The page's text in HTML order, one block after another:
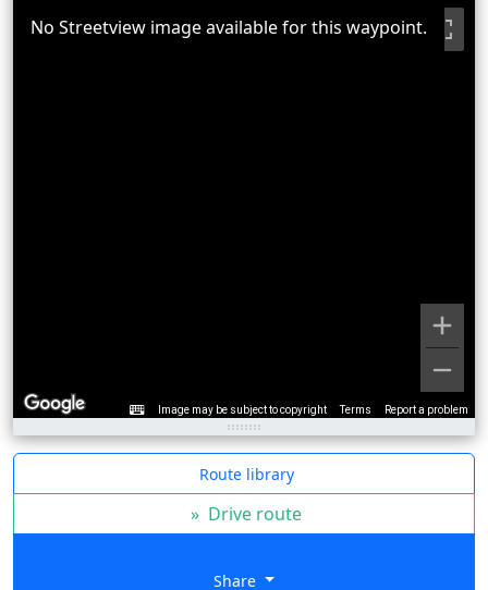
Image may be subject to copyright Terms Report a problem
No Streetview image available for this waypoint.
Route library
» Drive route
Share